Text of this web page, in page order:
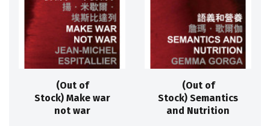
(Out of
Stock) Make war
not war
(Out of
Stock) Semantics
and Nutrition